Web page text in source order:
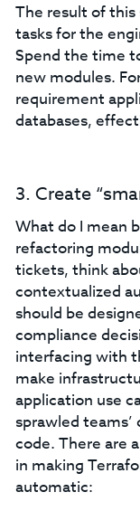
The result of this
tasks for the
Spend the time
new modules.
requirement
databases,
3. Create
What do I mean
refactoring
tickets, think
contextualized
should be
compliance
interfacing with
make
application use
sprawled
code. There are
in making
automatic: